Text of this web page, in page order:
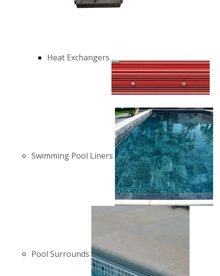
Heat Exchangers
Swimming Pool Liners
Pool Surrounds